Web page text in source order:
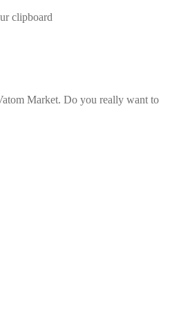
clipboard
Market. Do you really want to